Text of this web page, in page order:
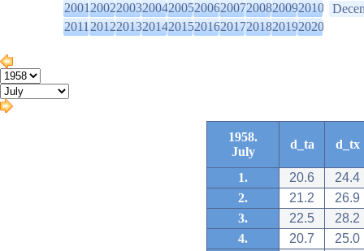
2001200220032004200520062007200820092010
2011201220132014201520162017201820192020
1958.
July
d_ta d_tx
1. 20.6
24.4
2.
21.2
26.9
3.
22.5
28.2
4.
20.7
25.0